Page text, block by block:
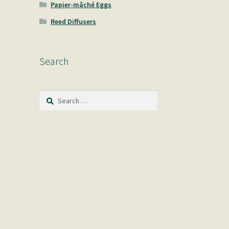
Papier-mâché Eggs
Reed Diffusers
Search
Search